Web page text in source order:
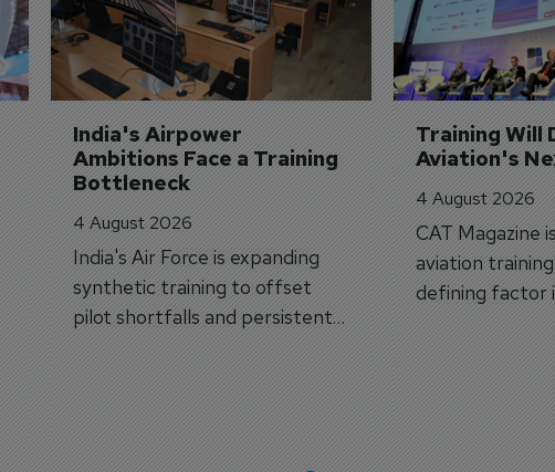
India's Airpower
Ambitions Face a Training
Bottleneck
4 August 2026
India's Air Force is expanding
synthetic training to offset
pilot shortfalls and persistent
trainer aircraft delivery delays.
Training Will
Aviation's
4 August 2026
CAT Magazine
aviation
defining factor
workforce